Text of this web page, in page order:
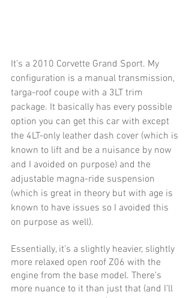
It’s a 2010 Corvette Grand Sport. My
configuration is a manual transmission,
targa-roof coupe with a 3LT trim
package. It basically has every possible
option you can get this car with except
the 4LT-only leather dash cover (which is
known to lift and be a nuisance by now
and I avoided on purpose) and the
adjustable magna-ride suspension
(which is great in theory but with age is
known to have issues so I avoided this
on purpose as well).
Essentially, it’s a slightly heavier, slightly
more relaxed open roof Z06 with the
engine from the base model. There’s
more nuance to it than just that (and I’ll